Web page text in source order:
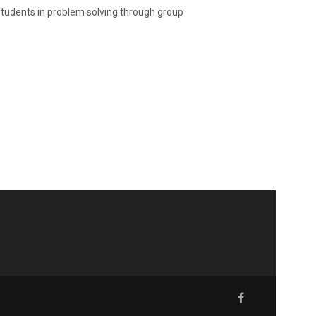
in problem solving through group